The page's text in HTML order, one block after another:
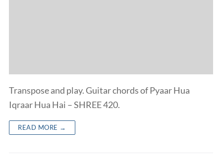
Transpose and play. Guitar chords of Pyaar Hua
Iqraar Hua Hai – SHREE 420.
READ MORE →